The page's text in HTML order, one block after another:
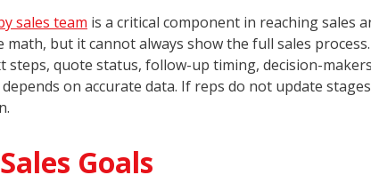
sales team is a critical component in reaching sales
but it cannot always show the full sales
steps, quote status, follow-up timing, decision-
on accurate data. If reps do not update
Goals